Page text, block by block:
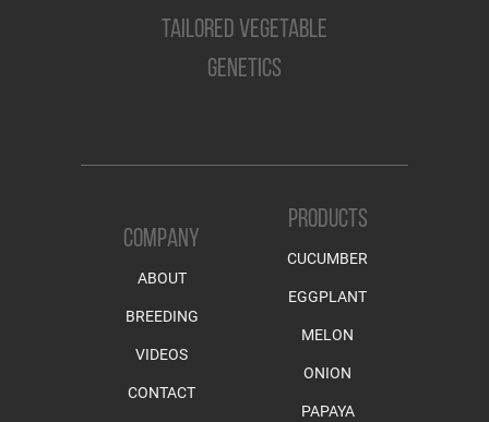
TAILORED VEGETABLE
GENETICS
COMPANY
ABOUT
BREEDING
VIDEOS
CONTACT
PRODUCTS
CUCUMBER
EGGPLANT
MELON
ONION
PAPAYA